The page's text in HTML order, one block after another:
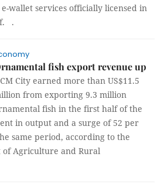
wallet services officially licensed in
.
fish export revenue up
City earned more than US$11.5
from exporting 9.3 million
fish in the first half of the
in output and a surge of 52 per
same period, according to the
Agriculture and Rural